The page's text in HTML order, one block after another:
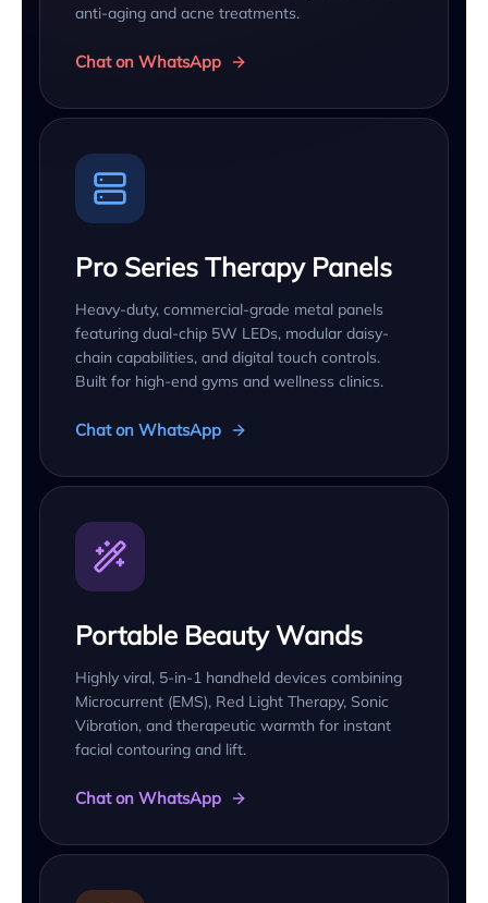
anti-aging and acne treatments.
Chat on WhatsApp
Pro Series Therapy Panels
Heavy-duty, commercial-grade metal panels
featuring dual-chip 5W LEDs, modular daisy-
chain capabilities, and digital touch controls.
Built for high-end gyms and wellness clinics.
Chat on WhatsApp
Portable Beauty Wands
Highly viral, 5-in-1 handheld devices combining
Microcurrent (EMS), Red Light Therapy, Sonic
Vibration, and therapeutic warmth for instant
facial contouring and lift.
Chat on WhatsApp